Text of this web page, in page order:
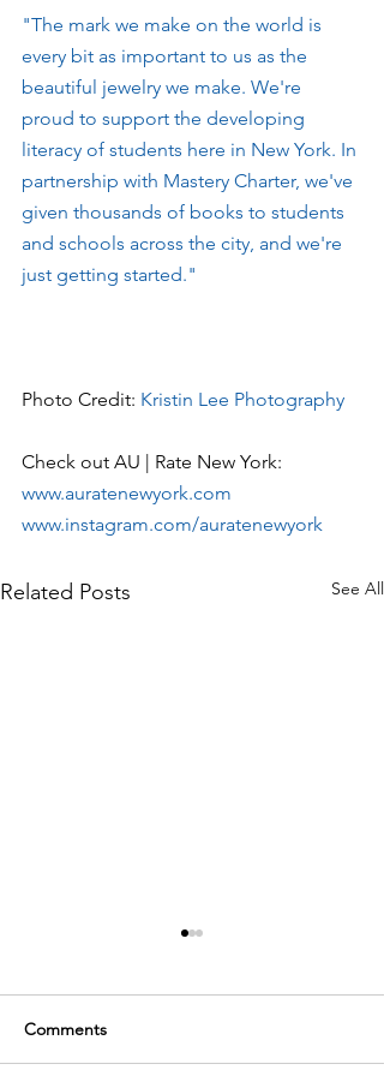
"The mark we make on the world is
every bit as important to us as the
beautiful jewelry we make. We're
proud to support the developing
literacy of students here in New York. In
partnership with Mastery Charter, we've
given thousands of books to students
and schools across the city, and we're
just getting started."
Photo Credit: Kristin Lee Photography
Check out AU | Rate New York:
www.auratenewyork.com
www.instagram.com/auratenewyork
Related Posts See All
Comments